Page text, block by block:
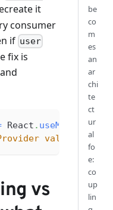
it
consumer
if user
fix is
and
React . useMemo )
value value
vs
be
co
m
es
an
ar
chi
te
ct
ur
al
fo
e:
co
up
lin